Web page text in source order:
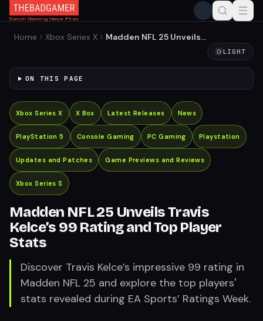
Home Xbox Series X
Madden NFL 25 Unveils
Travis Kelce’s 99 Rating and LIGHT
ON THIS PAGE
Xbox Series X X Box Latest Releases News
PlayStation 5 Console Gaming PC Gaming Playstation
Updates and Patches Game Previews and Reviews
Xbox Series S
Madden NFL 25 Unveils Travis
Kelce’s 99 Rating and Top Player
Stats
Discover Travis Kelce’s impressive 99 rating in
Madden NFL 25 and explore the top players'
stats revealed during EA Sports’ Ratings Week.